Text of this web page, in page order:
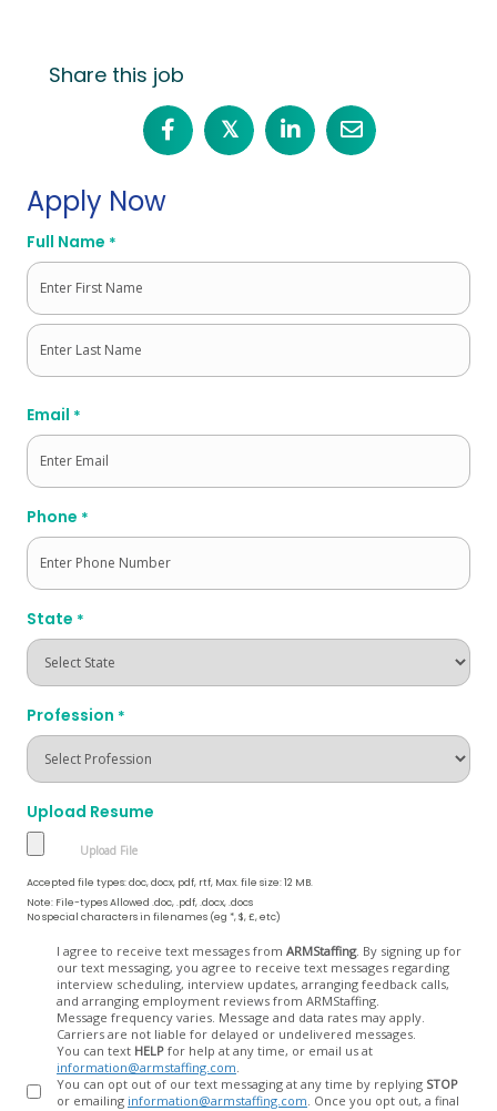
Share this job
𝕏
Apply Now
Full Name *
First
Email *
Phone *
State *
Profession *
Upload Resume
Accepted file types: doc, docx, pdf, rtf, Max. file size: 12 MB.
Note: File-types Allowed .doc, .pdf, .docx, .docs
No special characters in filenames (eg *, $, £, etc)
I agree to receive text messages from ARMStaffing. By signing up for
our text messaging, you agree to receive text messages regarding
interview scheduling, interview updates, arranging feedback calls,
and arranging employment reviews from ARMStaffing.
Message frequency varies. Message and data rates may apply.
Carriers are not liable for delayed or undelivered messages.
You can text HELP for help at any time, or email us at
information@armstaffing.com
You can opt out of our text messaging at any time by replying STOP
or emailing information@armstaffing.com